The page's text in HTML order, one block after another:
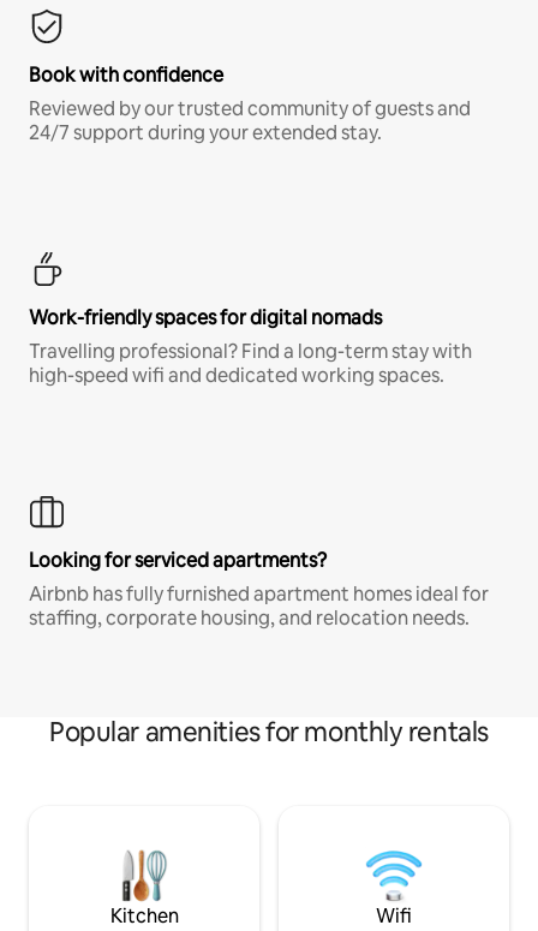
Book with confidence
Reviewed by our trusted community of guests and
24/7 support during your extended stay.
Work-friendly spaces for digital nomads
Travelling professional? Find a long-term stay with
high-speed wifi and dedicated working spaces.
Looking for serviced apartments?
Airbnb has fully furnished apartment homes ideal for
staffing, corporate housing, and relocation needs.
Popular amenities for monthly rentals
Kitchen Wifi